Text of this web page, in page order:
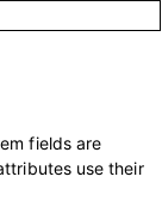
fields are
use their